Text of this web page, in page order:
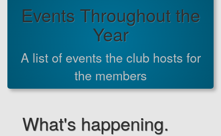
Events Throughout the
Year
A list of events the club hosts for
the members
What's happening.